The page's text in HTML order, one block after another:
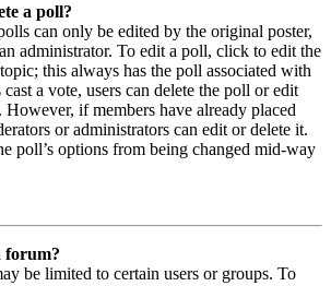
a poll?
can only be edited by the original poster,
administrator. To edit a poll, click to edit the
this always has the poll associated with
a vote, users can delete the poll or edit
if members have already placed
or administrators can edit or delete it.
poll’s options from being changed mid-way
forum?
be limited to certain users or groups. To